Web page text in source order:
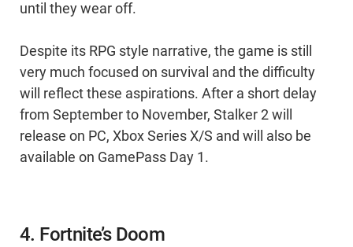
until they wear off.
Despite its RPG style narrative, the game is still
very much focused on survival and the difficulty
will reflect these aspirations. After a short delay
from September to November, Stalker 2 will
release on PC, Xbox Series X/S and will also be
available on GamePass Day 1.
4. Fortnite’s Doom